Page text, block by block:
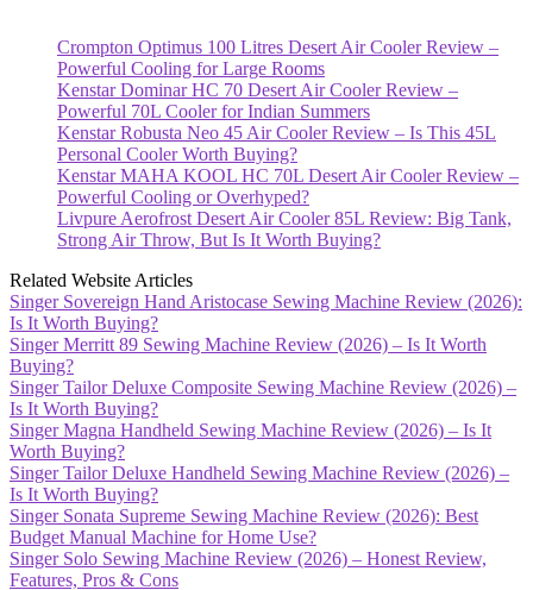
Crompton Optimus 100 Litres Desert Air Cooler Review –
Powerful Cooling for Large Rooms
Kenstar Dominar HC 70 Desert Air Cooler Review –
Powerful 70L Cooler for Indian Summers
Kenstar Robusta Neo 45 Air Cooler Review – Is This 45L
Personal Cooler Worth Buying?
Kenstar MAHA KOOL HC 70L Desert Air Cooler Review –
Powerful Cooling or Overhyped?
Livpure Aerofrost Desert Air Cooler 85L Review: Big Tank,
Strong Air Throw, But Is It Worth Buying?
Related Website Articles
Singer Sovereign Hand Aristocase Sewing Machine Review (2026):
Is It Worth Buying?
Singer Merritt 89 Sewing Machine Review (2026) – Is It Worth
Buying?
Singer Tailor Deluxe Composite Sewing Machine Review (2026) –
Is It Worth Buying?
Singer Magna Handheld Sewing Machine Review (2026) – Is It
Worth Buying?
Singer Tailor Deluxe Handheld Sewing Machine Review (2026) –
Is It Worth Buying?
Singer Sonata Supreme Sewing Machine Review (2026): Best
Budget Manual Machine for Home Use?
Singer Solo Sewing Machine Review (2026) – Honest Review,
Features, Pros & Cons